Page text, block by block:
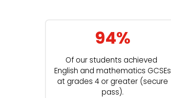
94%
Of our students achieved
English and mathematics GCSEs
at grades 4 or greater (secure
pass).